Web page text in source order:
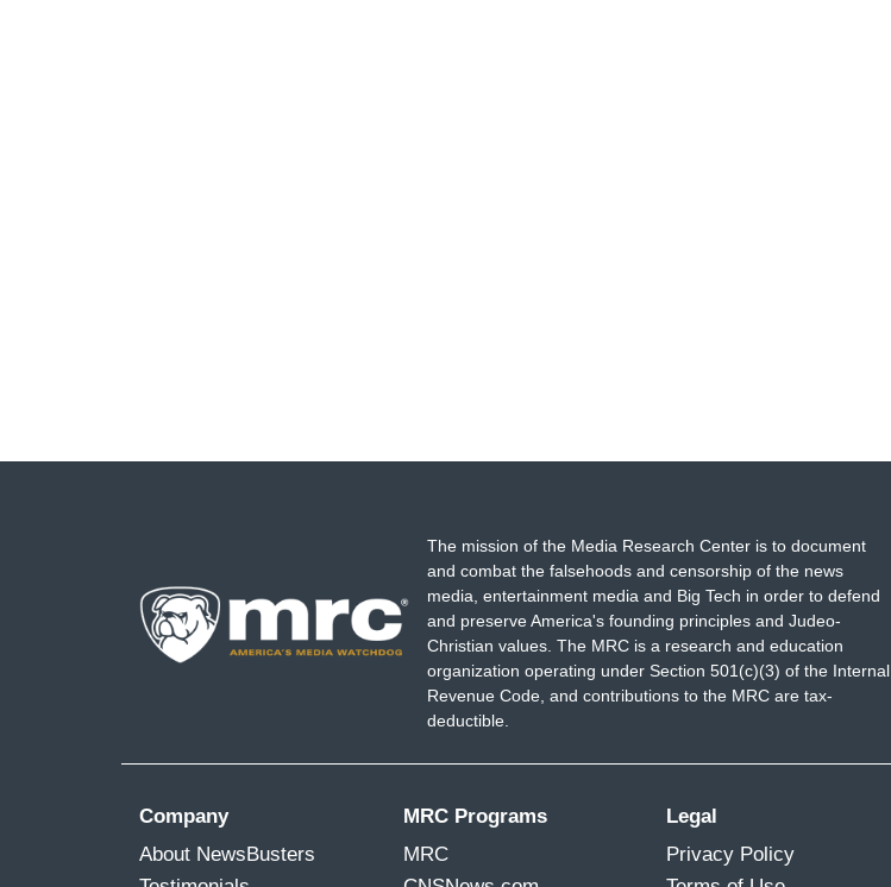
The mission of the Media Research Center is to document
and combat the falsehoods and censorship of the news
media, entertainment media and Big Tech in order to defend
and preserve America's founding principles and Judeo-
Christian values. The MRC is a research and education
organization operating under Section 501(c)(3) of the Internal
Revenue Code, and contributions to the MRC are tax-
deductible.
Company
About NewsBusters
MRC Programs
MRC
Legal
Privacy Policy